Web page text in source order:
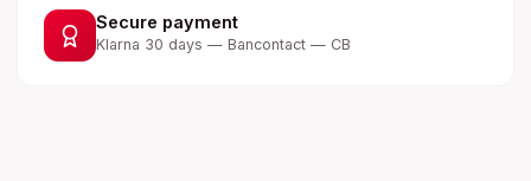
Secure payment
Klarna 30 days — Bancontact — CB